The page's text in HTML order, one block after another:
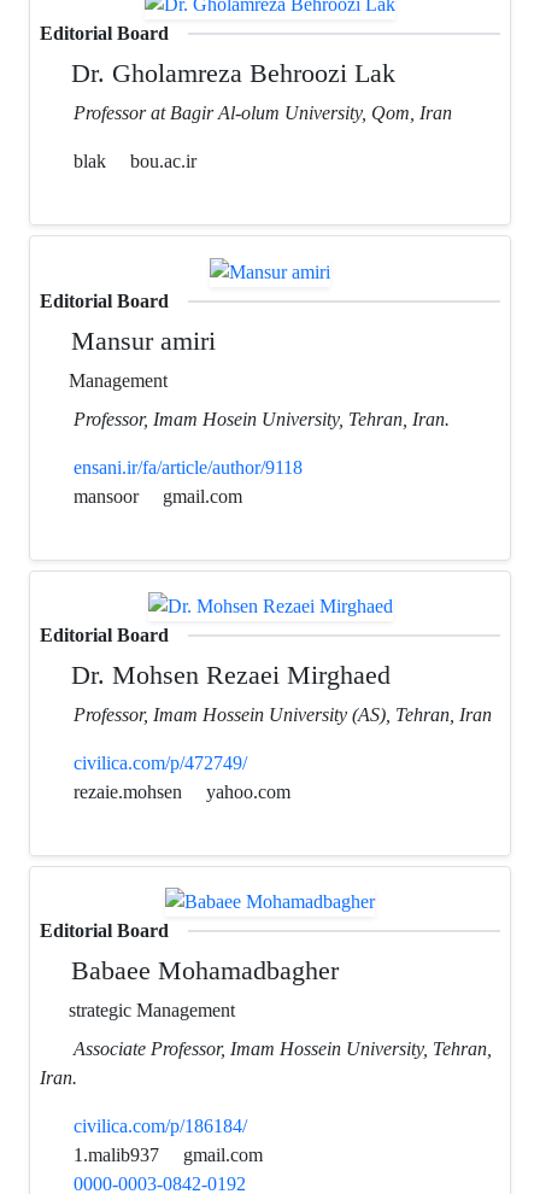
Editorial Board
Dr. Gholamreza Behroozi Lak
Professor at Bagir Al-olum University, Qom, Iran
blak bou.ac.ir
Editorial Board
Mansur amiri
Management
Professor, Imam Hosein University, Tehran, Iran.
ensani.ir/fa/article/author/9118
mansoor
gmail.com
Editorial Board
Dr. Mohsen Rezaei Mirghaed
Professor, Imam Hossein University (AS), Tehran, Iran
civilica.com/p/472749/
rezaie.mohsen
yahoo.com
Editorial Board
Babaee Mohamadbagher
strategic Management
Associate Professor, Imam Hossein University, Tehran,
Iran.
civilica.com/p/186184/
1.malib937
gmail.com
0000-0003-0842-0192